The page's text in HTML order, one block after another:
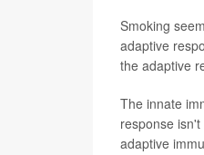
Smoking
adaptive
the adaptive
The innate
response
adaptive